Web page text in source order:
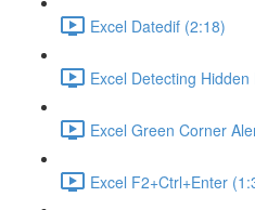
Excel Datedif (2:18)
Excel Detecting
Excel Green Corner
Excel F2+Ctrl+Enter